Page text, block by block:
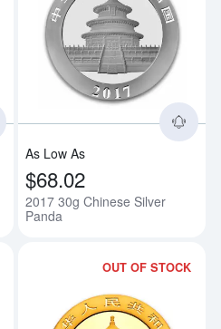
Read more aboutAny Year 30g
As Low As
$68.02
2017 30g Chinese Silver
Panda
OUT OF STOCK